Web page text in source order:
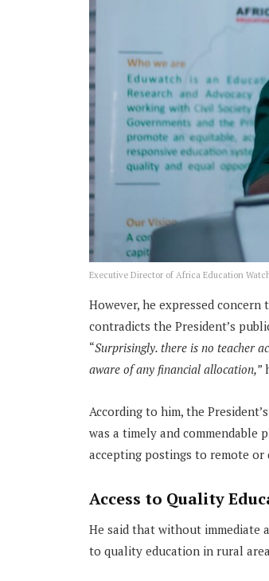
Executive Director of Africa Education
However, he expressed
contradicts the President’s
“Surprisingly. there is no teacher
aware of any financial allocation,”
According to him, the
was a timely and commendable
accepting postings to remote or
Access to Quality
He said that without immediate
to quality education in rural